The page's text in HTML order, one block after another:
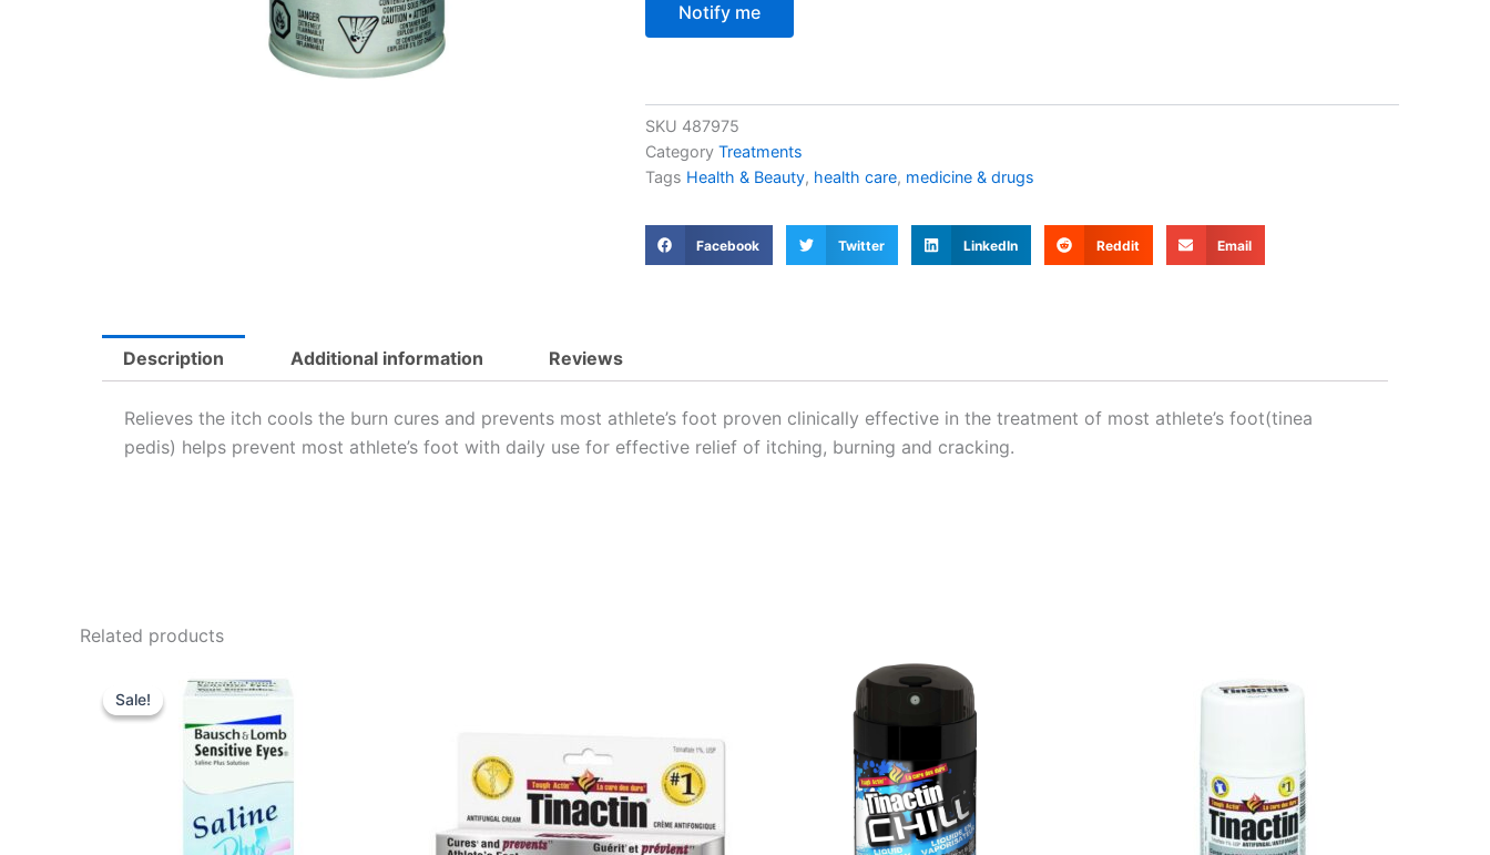
Notify me
SKU 487975
Category Treatments
Tags Health & Beauty, health care, medicine & drugs
Facebook Twitter LinkedIn Reddit Email
Description Additional information Reviews
Relieves the itch cools the burn cures and prevents most athlete’s foot proven clinically effective in the treatment of most athlete’s foot(tinea
pedis) helps prevent most athlete’s foot with daily use for effective relief of itching, burning and cracking.
Related products
Sale!
Sale!
price
USD $11.16.
price
is:
USD $7.49.